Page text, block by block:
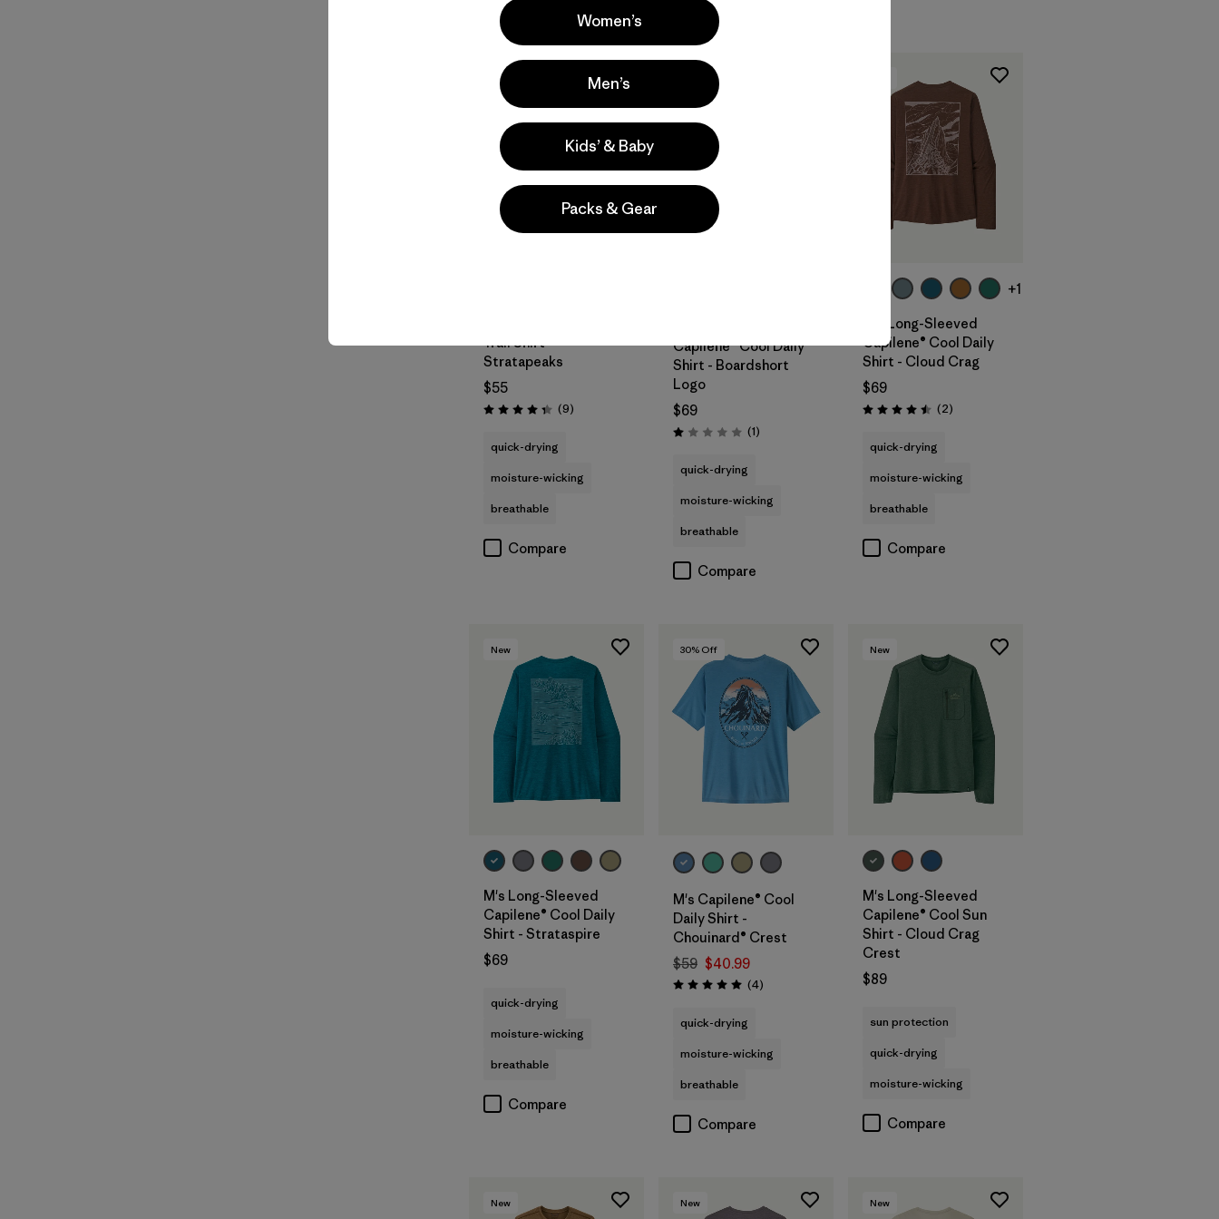
New
Trail Shirt -
Stratapeaks
$55
Rating: 4.3 / 5 (9Reviews
)
quick-drying
moisture-wicking
breathable
Compare
Capilene® Cool Daily
Shirt - Boardshort
Logo
$69
Rating: 1.0 / 5 (1Reviews
)
quick-drying
moisture-wicking
breathable
Compare
+1
M's Long-Sleeved
Capilene® Cool Daily
Shirt - Cloud Crag
$69
Rating: 4.5 / 5 (2Reviews
)
quick-drying
moisture-wicking
breathable
Compare
New
M's Long-Sleeved
Capilene® Cool Daily
Shirt - Strataspire
$69
quick-drying
moisture-wicking
breathable
Compare
30% Off
M's Capilene® Cool
Daily Shirt -
Chouinard® Crest
$59 $40.99
Rating: 5.0 / 5 (4Reviews
)
quick-drying
moisture-wicking
breathable
Compare
New
M's Long-Sleeved
Capilene® Cool Sun
Shirt - Cloud Crag
Crest
$89
sun protection
quick-drying
moisture-wicking
Compare
New New New
Women’s
Men’s
Kids’ & Baby
Packs & Gear